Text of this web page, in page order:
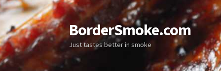
BorderSmoke.com
Just tastes better in smoke